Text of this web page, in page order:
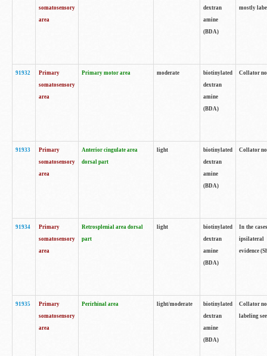
somatosensory
area
dextran
amine
(BDA)
mostly
91932
Primary
somatosensory
area
Primary motor area moderate
biotinylated
dextran
amine
(BDA)
Collator
91933
Primary
somatosensory
area
Anterior cingulate area
dorsal part
light
biotinylated
dextran
amine
(BDA)
Collator
91934
Primary
somatosensory
area
Retrosplenial area dorsal
part
light
biotinylated
dextran
amine
(BDA)
In the
ipsilateral
evidence
91935
Primary
somatosensory
area
Perirhinal area light/moderate
biotinylated
dextran
amine
(BDA)
Collator
labeling